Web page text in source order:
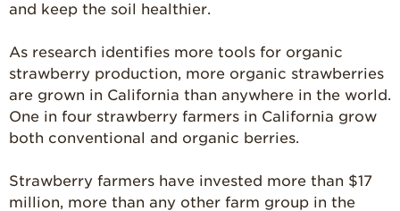
and keep the soil healthier.
As research identifies more tools for organic
strawberry production, more organic strawberries
are grown in California than anywhere in the world.
One in four strawberry farmers in California grow
both conventional and organic berries.
Strawberry farmers have invested more than $17
million, more than any other farm group in the